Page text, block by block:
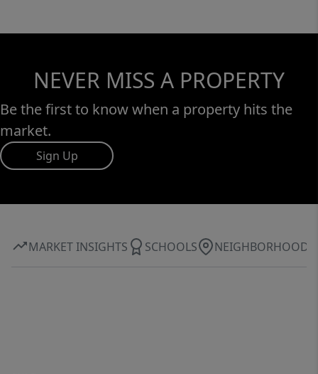
NEVER MISS A PROPERTY
Be the first to know when a property hits the
market.
Sign Up
MARKET INSIGHTS SCHOOLS NEIGHBORHOOD